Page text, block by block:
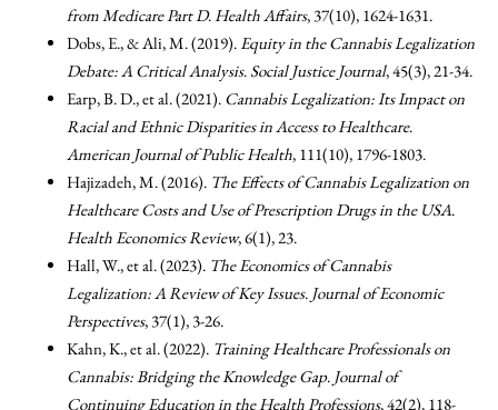
from Medicare Part D.Health Affairs, 37(10), 1624-1631.
Dobs, E., & Ali, M. (2019).Equity in the Cannabis Legalization
Debate: A Critical Analysis. Social Justice Journal, 45(3), 21-34.
Earp, B. D., et al. (2021). Cannabis Legalization: Its Impact on
Racial and Ethnic Disparities in Access to Healthcare.
American Journal of Public Health, 111(10), 1796-1803.
Hajizadeh, M. (2016). The Effects of Cannabis Legalization on
Healthcare Costs and Use of Prescription Drugs in the USA.
Health Economics Review, 6(1), 23.
Hall, W., et al. (2023). The Economics of Cannabis
Legalization: A Review of Key Issues. Journal of Economic
Perspectives, 37(1), 3-26.
Kahn, K., et al. (2022). Training Healthcare Professionals on
Cannabis: Bridging the Knowledge Gap. Journal of
Continuing Education in the Health Professions, 42(2), 118-